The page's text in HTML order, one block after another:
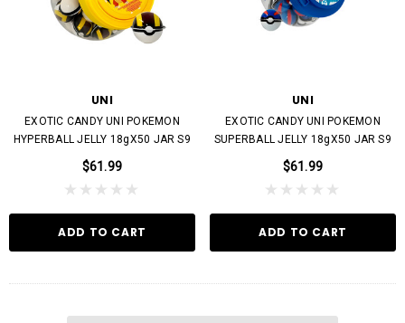
UNI
EXOTIC CANDY UNI POKEMON
HYPERBALL JELLY 18gX50 JAR S9
$61.99
ADD TO CART
UNI
EXOTIC CANDY UNI POKEMON
SUPERBALL JELLY 18gX50 JAR S9
$61.99
ADD TO CART